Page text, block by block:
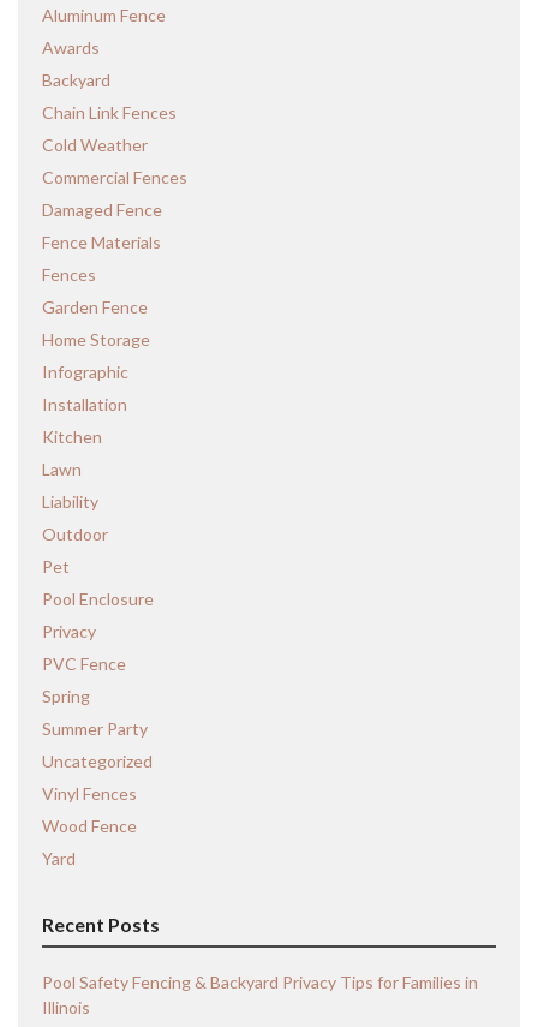
Aluminum Fence
Awards
Backyard
Chain Link Fences
Cold Weather
Commercial Fences
Damaged Fence
Fence Materials
Fences
Garden Fence
Home Storage
Infographic
Installation
Kitchen
Lawn
Liability
Outdoor
Pet
Pool Enclosure
Privacy
PVC Fence
Spring
Summer Party
Uncategorized
Vinyl Fences
Wood Fence
Yard
Recent Posts
Pool Safety Fencing & Backyard Privacy Tips for Families in
Illinois